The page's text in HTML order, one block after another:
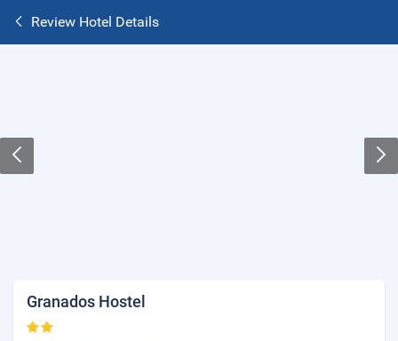
Review Hotel Details
Granados Hostel